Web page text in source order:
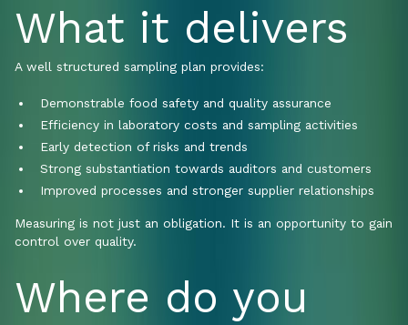
What it delivers
A well structured sampling plan provides:
Demonstrable food safety and quality assurance
Efficiency in laboratory costs and sampling activities
Early detection of risks and trends
Strong substantiation towards auditors and customers
Improved processes and stronger supplier relationships
Measuring is not just an obligation. It is an opportunity to gain
control over quality.
Where do you